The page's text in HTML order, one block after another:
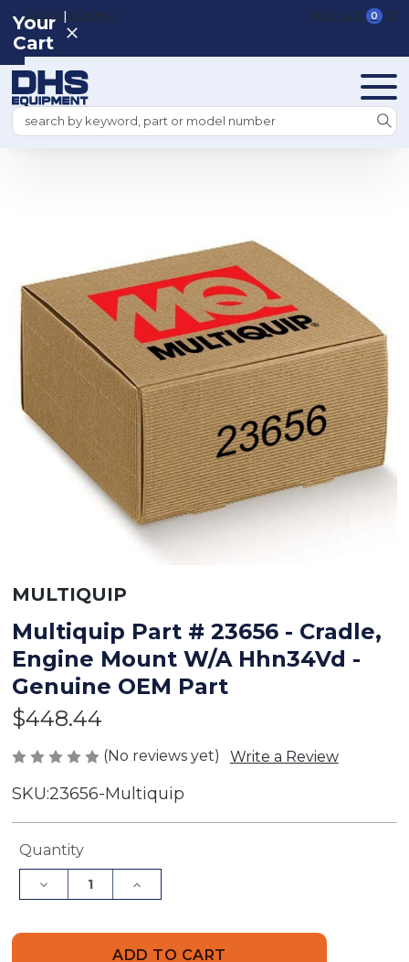
REGISTER|SIGN IN VIEW CART 0
Search
Your
Cart
MULTIQUIP
Multiquip Part # 23656 - Cradle,
Engine Mount W/A Hhn34Vd -
Genuine OEM Part
$448.44
(No reviews yet) Write a Review
SKU:23656-Multiquip
Current
Quantity
Decrease
Quantity
Increase
Quantity
#